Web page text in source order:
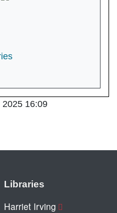
2025 16:09
Libraries
Harriet Irving